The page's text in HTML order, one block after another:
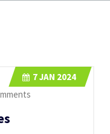
7JAN 2024